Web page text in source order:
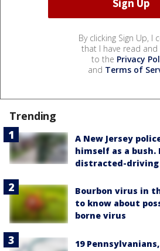
By clicking Sign Up, I
that I have read and
to the Privacy
and Terms of
Trending
A New Jersey
himself as a bush.
distracted-
Bourbon virus in
to know about
borne virus
19